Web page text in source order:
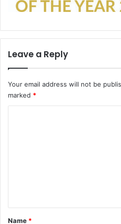
Leave a Reply
Your email address will not be
marked *
*
Name *